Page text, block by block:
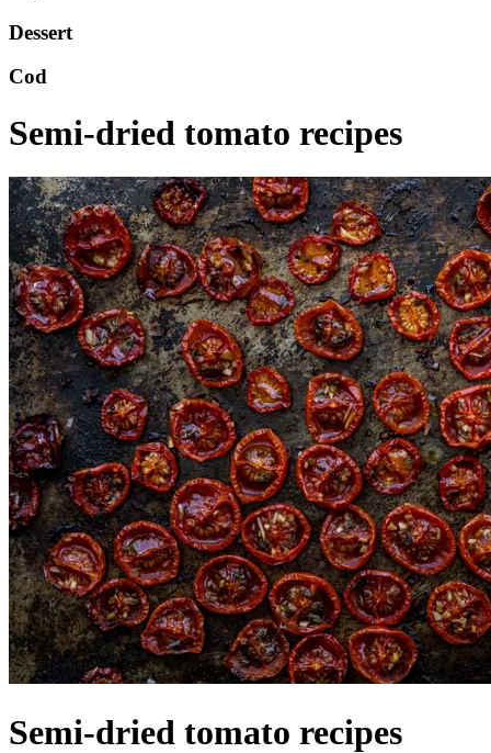
Dessert
Cod
Semi-dried tomato recipes
Semi-dried tomato recipes